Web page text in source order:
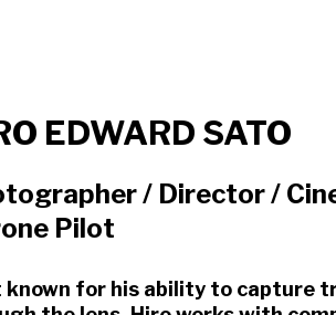
EDWARD SATO
/ Director /
Pilot
known for his ability to capture